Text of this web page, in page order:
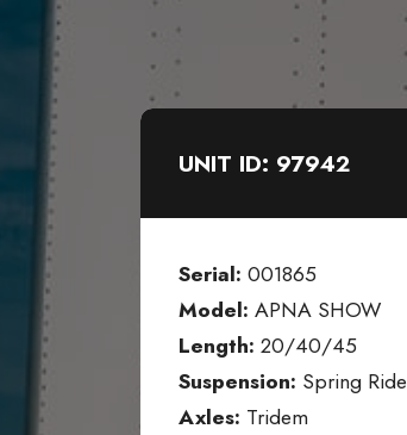
UNIT ID: 97942
Serial: 001865
Model: APNA SHOW
Length: 20/40/45
Suspension: Spring Ride
Axles: Tridem